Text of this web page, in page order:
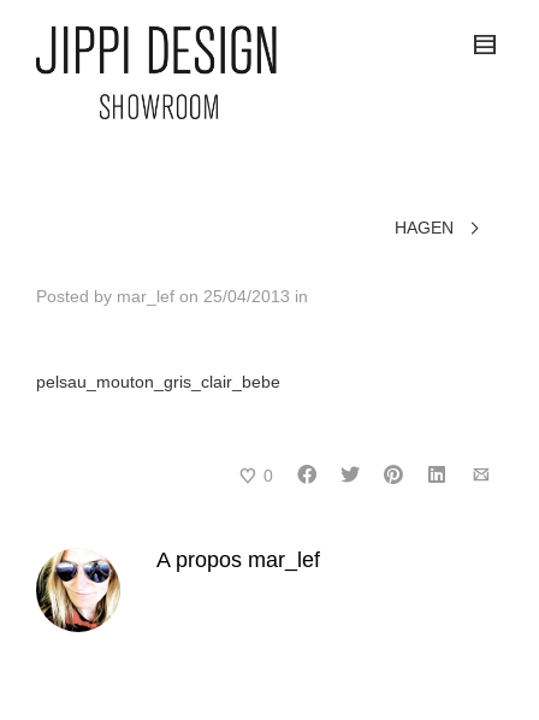
HAGEN
Posted by mar_lef on 25/04/2013 in
pelsau_mouton_gris_clair_bebe
0
A propos mar_lef